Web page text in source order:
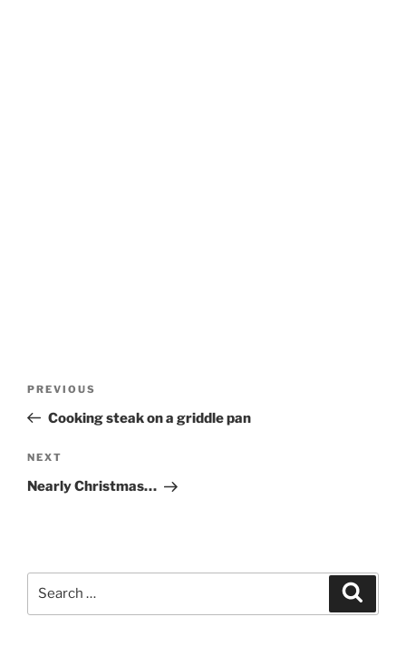
Previous
Post
PREVIOUS
Cooking steak on a griddle pan
Next
Post
NEXT
Nearly Christmas…